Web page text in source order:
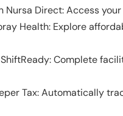
Direct: Access
Health: Explore
Complete
Tax: Automatically